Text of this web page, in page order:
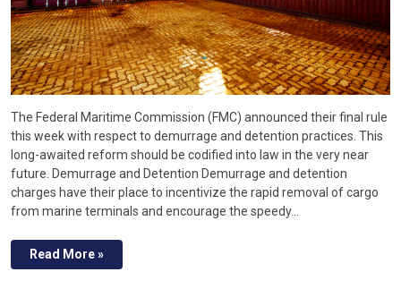
The Federal Maritime Commission (FMC) announced their final rule
this week with respect to demurrage and detention practices. This
long-awaited reform should be codified into law in the very near
future. Demurrage and Detention Demurrage and detention
charges have their place to incentivize the rapid removal of cargo
from marine terminals and encourage the speedy…
Read More »